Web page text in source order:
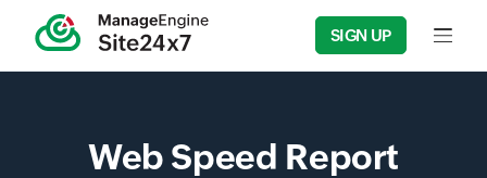
SIGN UP Input
Web Speed Report